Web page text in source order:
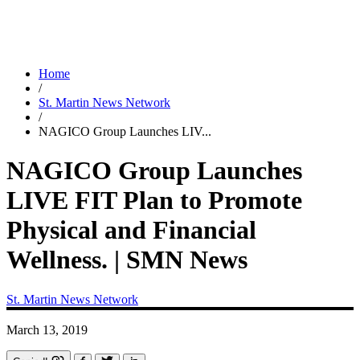
Home
/
St. Martin News Network
/
NAGICO Group Launches LIV...
NAGICO Group Launches
LIVE FIT Plan to Promote
Physical and Financial
Wellness. | SMN News
St. Martin News Network
March 13, 2019